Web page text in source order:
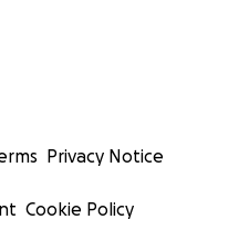
Privacy Notice
Cookie Policy